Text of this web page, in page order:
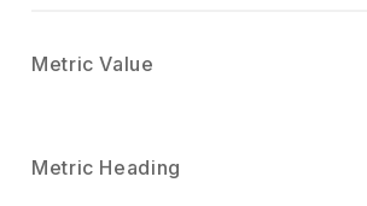
Metric Value
Metric Heading